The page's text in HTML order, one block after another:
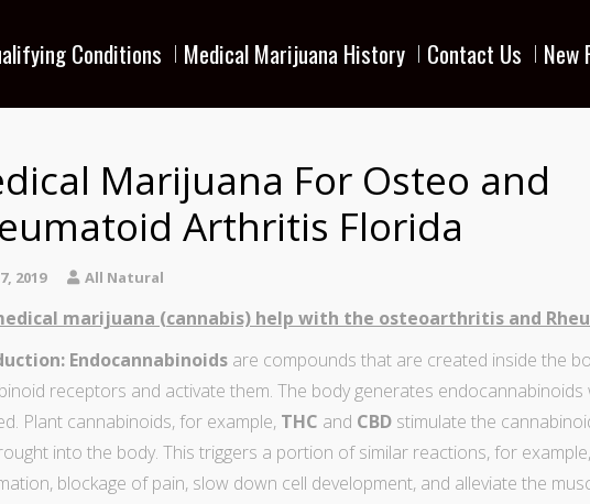
Conditions Medical Marijuana History Contact Us New
Marijuana For Osteo and
Arthritis Florida
2019 All Natural
marijuana (cannabis) help with the osteoarthritis and
Endocannabinoidsare compounds that are created inside the
receptors and activate them. The body generates endocannabinoids
Plant cannabinoids, for example, THC and CBDstimulate the
into the body. This triggers a portion of similar reactions, for
blockage of pain, slow down cell development, and alleviate the